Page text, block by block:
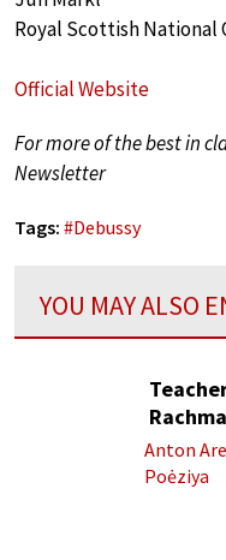
Royal Scottish National
Official Website
For more of the best in
Newsletter
Tags: #Debussy
YOU MAY ALSO
Anton
Poėziya